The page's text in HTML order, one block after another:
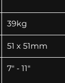
39kg
51 x 51mm
7" - 11"